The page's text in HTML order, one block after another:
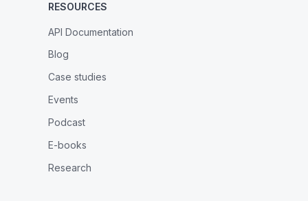
RESOURCES
API Documentation
Blog
Case studies
Events
Podcast
E-books
Research